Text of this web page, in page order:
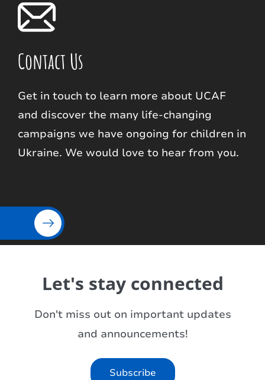
Contact Us
Get in touch to learn more about UCAF
and discover the many life-changing
campaigns we have ongoing for children in
Ukraine. We would love to hear from you.
Let's stay connected
Don't miss out on important updates
and announcements!
Subscribe